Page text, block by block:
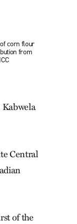
corn flour
from
Kabwela
Central
of the